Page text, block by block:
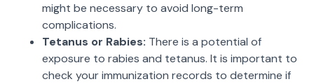
might be necessary to avoid long-term
complications.
Tetanus or Rabies: There is a potential of
exposure to rabies and tetanus. It is important to
check your immunization records to determine if